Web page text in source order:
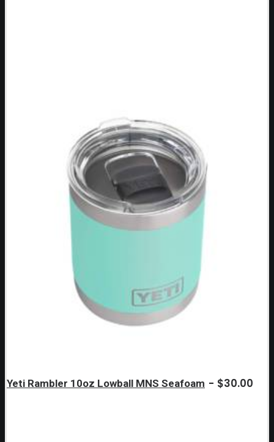
Yeti Rambler 10oz Lowball MNS Seafoam $30.00